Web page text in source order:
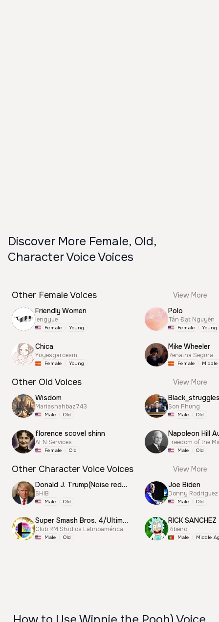
Discover More Female, Old,
Character Voice Voices
Other Female Voices
View More
Friendly Women
lengyue
Female Young
Chica
Yuyesgarcesm
Female Young
Polo
Tấn Đạt Nguyễn
Female Young
Mike Wheeler
Renatha Segura
Female
Other Old Voices
View More
Wisdom
Mariashahbaz743
Male Old
florence scovel shinn
AFN Services
Female Old
Son Phung
Male Old
Napoleon Hill
Freedom of the
Male Old
Other Character Voice Voices
View More
Donald J. Trump(Noise reduction)
SHIB
Male Old
Super Smash Bros. 4/Ultimate Announcer
Club RM Studios Latinoamérica
Male Old
Joe Biden
Donny Rodriguez
Male Old
RICK SANCHEZ
Ribeiro
Male Middle